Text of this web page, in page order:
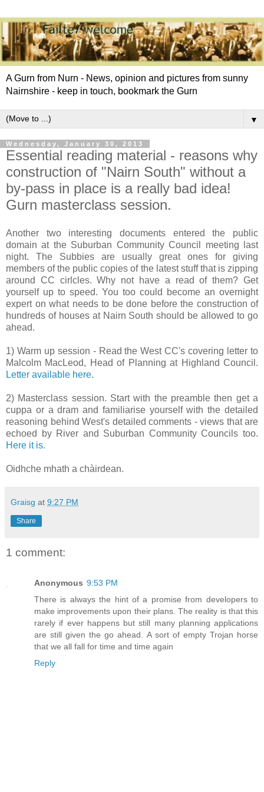
A Gurn from Nurn - News, opinion and pictures from sunny
Nairnshire - keep in touch, bookmark the Gurn
▼
Wednesday, January 30, 2013
Essential reading material - reasons why
construction of "Nairn South" without a
by-pass in place is a really bad idea!
Gurn masterclass session.
Another two interesting documents entered the public
domain at the Suburban Community Council meeting last
night. The Subbies are usually great ones for giving
members of the public copies of the latest stuff that is zipping
around CC cirlcles. Why not have a read of them? Get
yourself up to speed. You too could become an overnight
expert on what needs to be done before the construction of
hundreds of houses at Nairn South should be allowed to go
ahead.
1) Warm up session - Read the West CC's covering letter to
Malcolm MacLeod, Head of Planning at Highland Council.
Letter available here.
2) Masterclass session. Start with the preamble then get a
cuppa or a dram and familiarise yourself with the detailed
reasoning behind West's detailed comments - views that are
echoed by River and Suburban Community Councils too.
Here it is.
Oidhche mhath a chàirdean.
Graisg at 9:27 PM
Share
1 comment:
Anonymous 9:53 PM
There is always the hint of a promise from developers to
make improvements upon their plans. The reality is that this
rarely if ever happens but still many planning applications
are still given the go ahead. A sort of empty Trojan horse
that we all fall for time and time again
Reply